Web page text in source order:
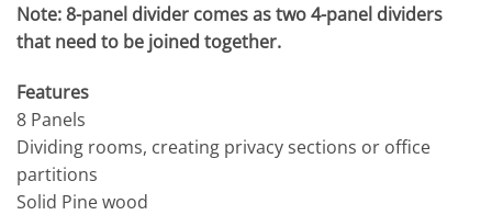
Note: 8-panel divider comes as two 4-panel dividers
that need to be joined together.
Features
8 Panels
Dividing rooms, creating privacy sections or office
partitions
Solid Pine wood